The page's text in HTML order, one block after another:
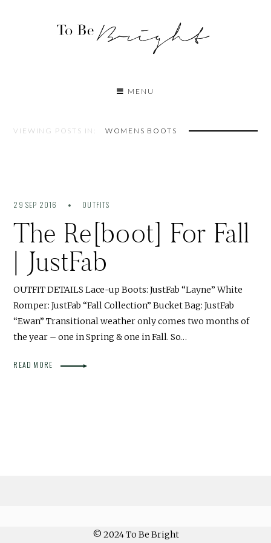
MENU
VIEWING POSTS IN: WOMENS BOOTS
29 SEP 2016 OUTFITS
The Re[boot] For Fall
| JustFab
OUTFIT DETAILS Lace-up Boots: JustFab “Layne” White
Romper: JustFab “Fall Collection” Bucket Bag: JustFab
“Ewan” Transitional weather only comes two months of
the year – one in Spring & one in Fall. So…
READ MORE
© 2024 To Be Bright